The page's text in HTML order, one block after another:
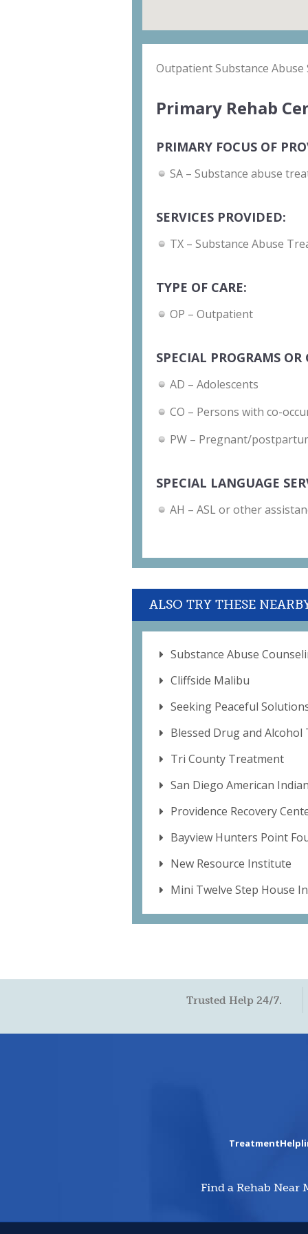
Outpatient Substance Abuse
Primary Rehab
PRIMARY FOCUS OF
SA – Substance abuse
SERVICES PROVIDED:
TX – Substance Abuse
TYPE OF CARE:
OP – Outpatient
SPECIAL PROGRAMS OR
AD – Adolescents
CO – Persons with co-
PW – Pregnant/
SPECIAL LANGUAGE
AH – ASL or other
ALSO TRY THESE
Substance Abuse
Cliffside Malibu
Seeking Peaceful
Blessed Drug and
Tri County Treatment
San Diego American
Providence Recovery
Bayview Hunters Point
New Resource Institute
Mini Twelve Step House
Trusted Help 24/7.
Find a Rehab Near